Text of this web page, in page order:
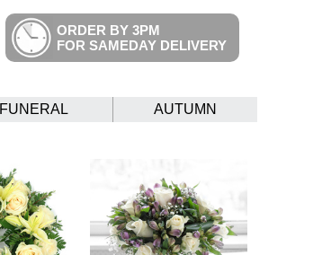
ORDER BY 3PM
FOR SAMEDAY DELIVERY
FUNERAL AUTUMN